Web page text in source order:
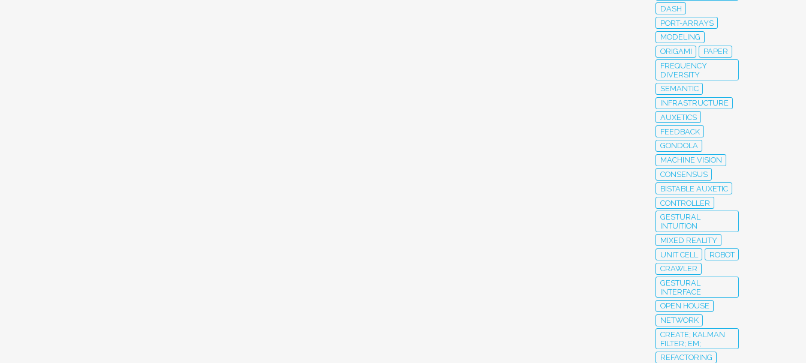
DASH
PORT-ARRAYS
MODELING
ORIGAMI
PAPER
FREQUENCY
DIVERSITY
SEMANTIC
INFRASTRUCTURE
AUXETICS
FEEDBACK
GONDOLA
MACHINE VISION
CONSENSUS
BISTABLE AUXETIC
CONTROLLER
GESTURAL
INTUITION
MIXED REALITY
UNIT CELL
ROBOT
CRAWLER
GESTURAL
INTERFACE
OPEN HOUSE
NETWORK
CREATE; KALMAN
FILTER; EM;
REFACTORING